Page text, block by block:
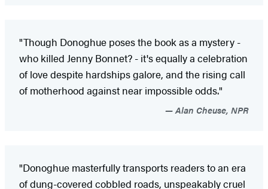
"Though Donoghue poses the book as a mystery -
who killed Jenny Bonnet? - it's equally a celebration
of love despite hardships galore, and the rising call
of motherhood against near impossible odds."
Alan Cheuse, NPR
"Donoghue masterfully transports readers to an era
of dung-covered cobbled roads, unspeakably cruel